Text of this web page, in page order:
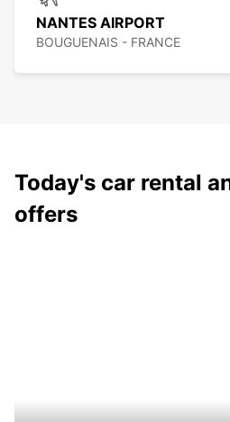
NANTES AIRPORT
BOUGUENAIS - FRANCE
Today's car rental
offers